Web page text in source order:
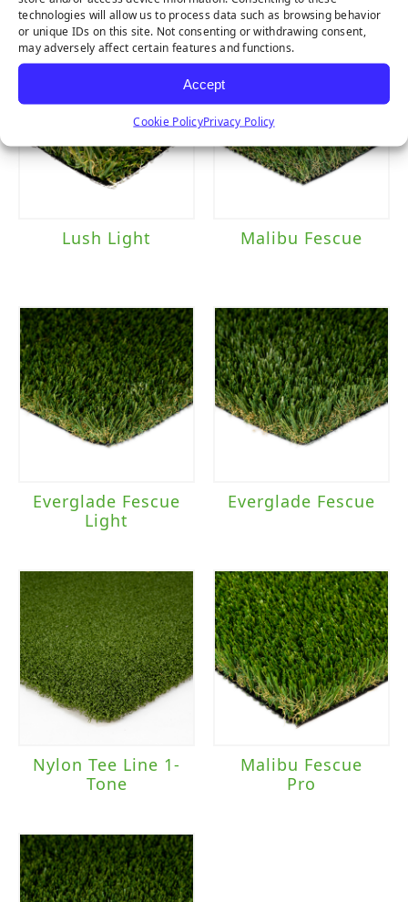
technologies will allow us to process data such as browsing behavior
or unique IDs on this site. Not consenting or withdrawing consent,
may adversely affect certain features and functions.
Accept
Cookie PolicyPrivacy Policy
Lush Light Malibu Fescue
Everglade Fescue
Light
Everglade Fescue
Nylon Tee Line 1-
Tone
Malibu Fescue
Pro